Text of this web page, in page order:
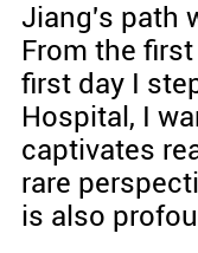
Jiang's path
From the
first day I
Hospital, I
captivates
rare
is also